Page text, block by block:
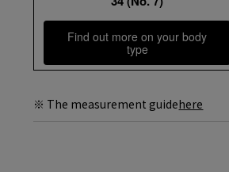
Find out more on your body
type
※ The measurement guidehere